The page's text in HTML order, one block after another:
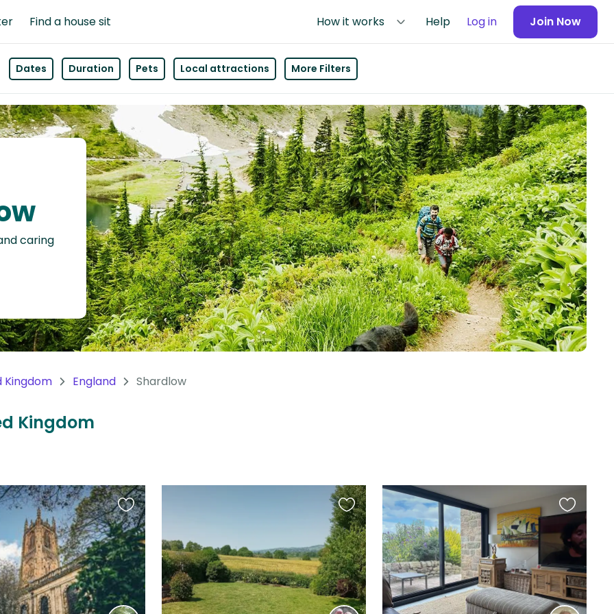
Find a house sit How it works Help Log in Join Now
Dates Duration Pets Local attractions More Filters
caring
Kingdom England Shardlow
Kingdom
Favourite
this
listing
Favourite
this
listing
Favourite
this
listing